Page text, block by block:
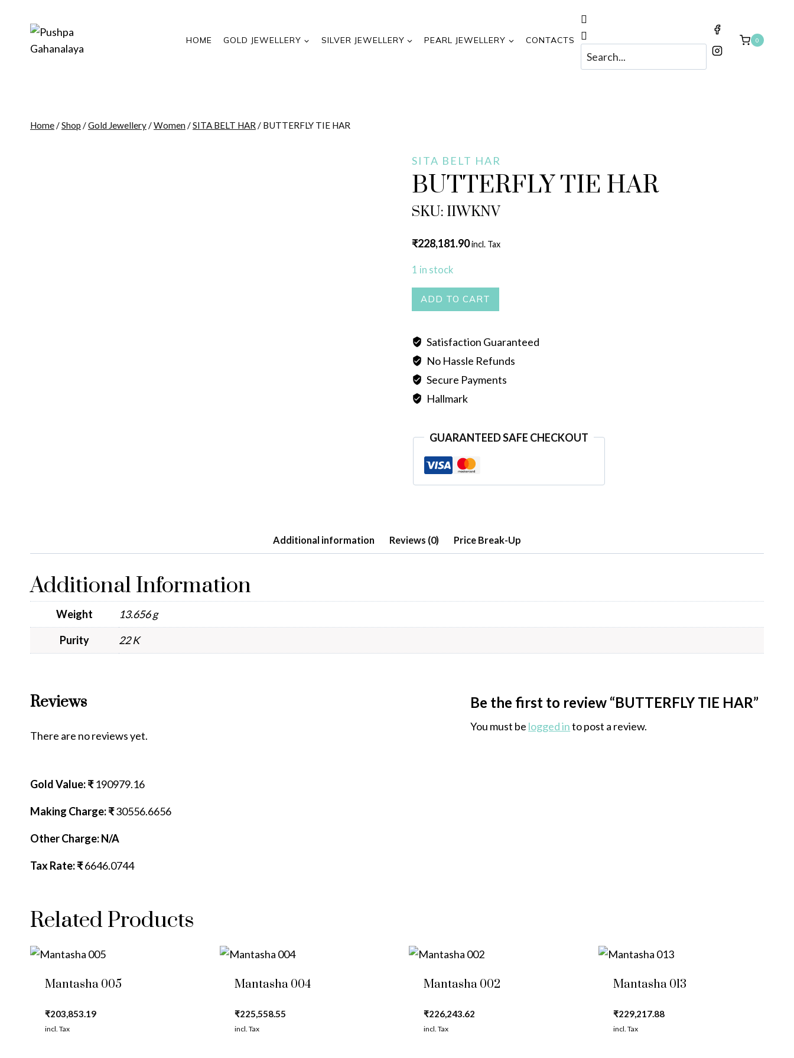
HOME GOLD JEWELLERY SILVER JEWELLERY PEARL JEWELLERY CONTACTS 0
Home/Shop /Gold Jewellery/Women/SITA BELT HAR/ BUTTERFLY TIE HAR
SITA BELT HAR
BUTTERFLY TIE HAR
SKU: IIWKNV
₹228,181.90incl. Tax
1 in stock
BUTTERFLY
TIE
quantity
ADD TO CART
Satisfaction Guaranteed
No Hassle Refunds
Secure Payments
Hallmark
GUARANTEED SAFE CHECKOUT
Additional information Reviews (0) Price Break-Up
Additional Information
Weight
13.656 g
Purity
22 K
Reviews
There are no reviews yet.
Be the first to review “BUTTERFLY TIE HAR”
You must be logged into post a review.
Gold Value: ₹190979.16
Making Charge: ₹30556.6656
Other Charge: N/A
Tax Rate: ₹6646.0744
Related Products
Mantasha 005
₹203,853.19
incl. Tax
Mantasha 004
₹225,558.55
incl. Tax
Mantasha 002
₹226,243.62
incl. Tax
Mantasha 013
₹229,217.88
incl. Tax